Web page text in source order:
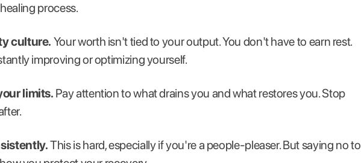
process.
culture. Your worth isn't tied to your output. You don't have to earn rest.
improving or optimizing yourself.
limits. Pay attention to what drains you and what restores you. Stop
This is hard, especially if you're a people-pleaser. But saying no to